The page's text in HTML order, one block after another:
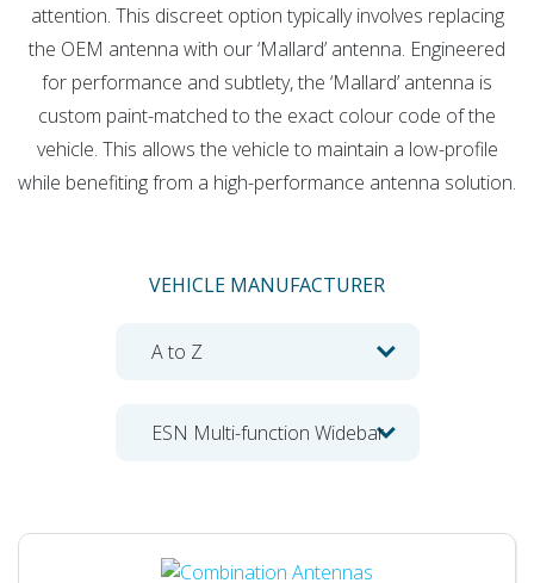
attention. This discreet option typically involves replacing
the OEM antenna with our ‘Mallard’ antenna. Engineered
for performance and subtlety, the ‘Mallard’ antenna is
custom paint-matched to the exact colour code of the
vehicle. This allows the vehicle to maintain a low-profile
while benefiting from a high-performance antenna solution.
VEHICLE MANUFACTURER